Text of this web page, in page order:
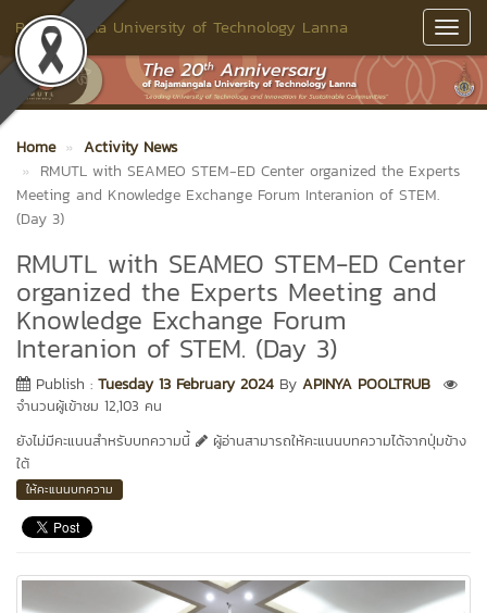
Rajamangala University of Technology Lanna
Home
Activity News
RMUTL with SEAMEO STEM-ED Center organized the Experts
Meeting and Knowledge Exchange Forum Interanion of STEM.
(Day 3)
RMUTL with SEAMEO STEM-ED Center
organized the Experts Meeting and
Knowledge Exchange Forum
Interanion of STEM. (Day 3)
Publish : Tuesday 13 February 2024 By APINYA POOLTRUB
จำนวนผู้เข้าชม 12,103 คน
ยังไม่มีคะแนนสำหรับบทความนี้
ผู้อ่านสามารถให้คะแนนบทความได้จากปุ่มข้าง
ใต้
ให้คะแนนบทความ